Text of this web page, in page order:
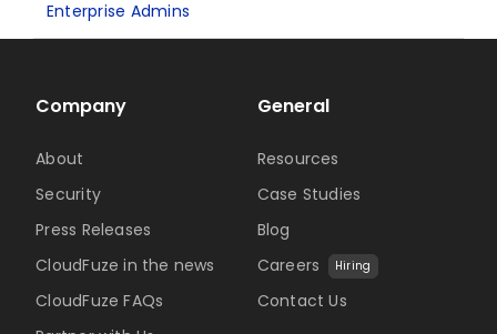
Enterprise Admins
Company
About
Security
Press Releases
CloudFuze in the news
CloudFuze FAQs
General
Resources
Case Studies
Blog
Careers
Hiring
Contact Us